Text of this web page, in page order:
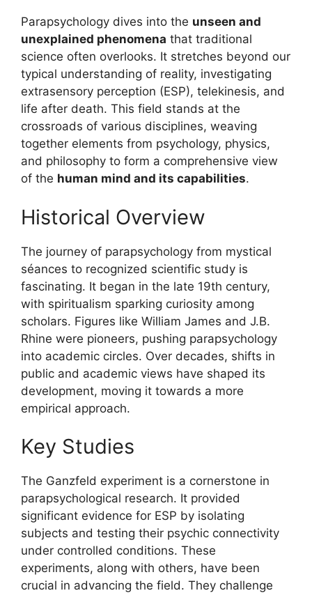
Parapsychology dives into the unseen and
unexplained phenomena that traditional
science often overlooks. It stretches beyond our
typical understanding of reality, investigating
extrasensory perception (ESP), telekinesis, and
life after death. This field stands at the
crossroads of various disciplines, weaving
together elements from psychology, physics,
and philosophy to form a comprehensive view
of the human mind and its capabilities.
Historical Overview
The journey of parapsychology from mystical
séances to recognized scientific study is
fascinating. It began in the late 19th century,
with spiritualism sparking curiosity among
scholars. Figures like William James and J.B.
Rhine were pioneers, pushing parapsychology
into academic circles. Over decades, shifts in
public and academic views have shaped its
development, moving it towards a more
empirical approach.
Key Studies
The Ganzfeld experiment is a cornerstone in
parapsychological research. It provided
significant evidence for ESP by isolating
subjects and testing their psychic connectivity
under controlled conditions. These
experiments, along with others, have been
crucial in advancing the field. They challenge